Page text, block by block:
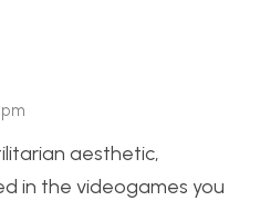
aesthetic,
in the videogames you